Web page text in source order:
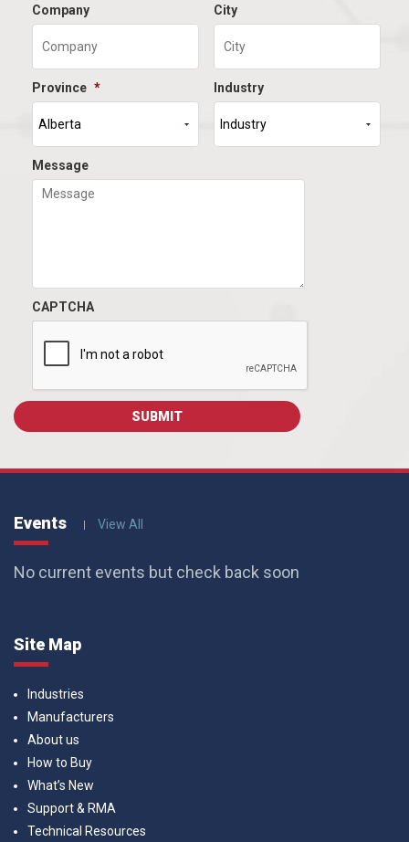
Company City
Province * Industry
Message
CAPTCHA
Events View All
No current events but check back soon
Site Map
Industries
Manufacturers
About us
How to Buy
What’s New
Support & RMA
Technical Resources